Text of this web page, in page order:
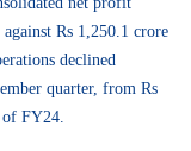
Rs 1,250.1 crore
declined
quarter, from Rs
FY24.